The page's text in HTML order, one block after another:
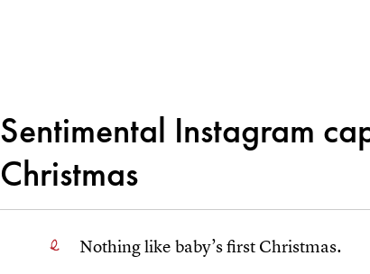
Sentimental Instagram
Christmas
Nothing like baby’s first Christmas.